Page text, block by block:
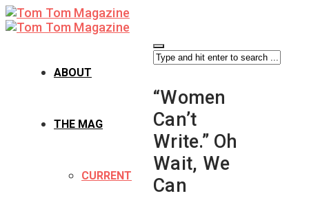
ABOUT
THE MAG
CURRENT
“Women
Can’t
Write.” Oh
Wait, We
Can